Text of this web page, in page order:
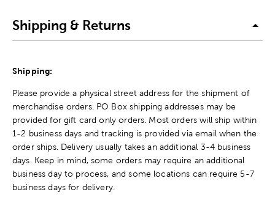
Shipping & Returns
Shipping:
Please provide a physical street address for the shipment of
merchandise orders. PO Box shipping addresses may be
provided for gift card only orders. Most orders will ship within
1-2 business days and tracking is provided via email when the
order ships. Delivery usually takes an additional 3-4 business
days. Keep in mind, some orders may require an additional
business day to process, and some locations can require 5-7
business days for delivery.